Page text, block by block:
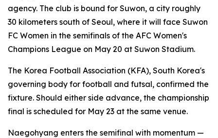
agency. The club is bound for Suwon, a city roughly
30 kilometers south of Seoul, where it will face Suwon
FC Women in the semifinals of the AFC Women's
Champions League on May 20 at Suwon Stadium.
The Korea Football Association (KFA), South Korea's
governing body for football and futsal, confirmed the
fixture. Should either side advance, the championship
final is scheduled for May 23 at the same venue.
Naegohyang enters the semifinal with momentum —